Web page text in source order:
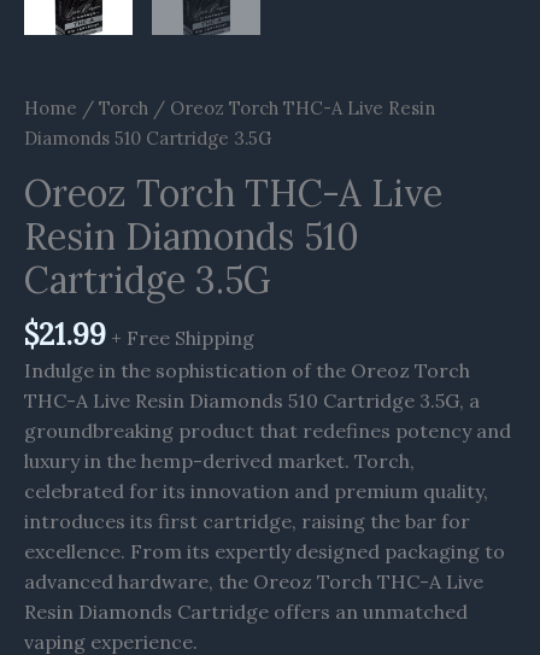
Home / Torch / Oreoz Torch THC-A Live Resin
Diamonds 510 Cartridge 3.5G
Oreoz Torch THC-A Live
Resin Diamonds 510
Cartridge 3.5G
$21.99 + Free Shipping
Indulge in the sophistication of the Oreoz Torch
THC-A Live Resin Diamonds 510 Cartridge 3.5G, a
groundbreaking product that redefines potency and
luxury in the hemp-derived market. Torch,
celebrated for its innovation and premium quality,
introduces its first cartridge, raising the bar for
excellence. From its expertly designed packaging to
advanced hardware, the Oreoz Torch THC-A Live
Resin Diamonds Cartridge offers an unmatched
vaping experience.